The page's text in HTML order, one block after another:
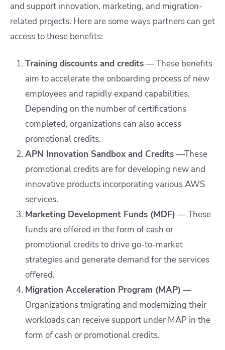
and support innovation, marketing, and migration-
related projects. Here are some ways partners can get
access to these benefits:
Training discounts and credits— These benefits
aim to accelerate the onboarding process of new
employees and rapidly expand capabilities.
Depending on the number of certifications
completed, organizations can also access
promotional credits.
APN Innovation Sandbox and Credits —These
promotional credits are for developing new and
innovative products incorporating various AWS
services.
Marketing Development Funds (MDF) — These
funds are offered in the form of cash or
promotional credits to drive go-to-market
strategies and generate demand for the services
offered.
Migration Acceleration Program (MAP) —
Organizations tmigrating and modernizing their
workloads can receive support under MAP in the
form of cash or promotional credits.